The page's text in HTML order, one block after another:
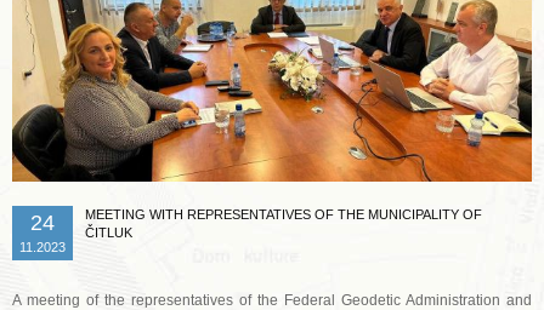
24
11.2023
MEETING WITH REPRESENTATIVES OF THE MUNICIPALITY OF
ČITLUK
A meeting of the representatives of the Federal Geodetic Administration and